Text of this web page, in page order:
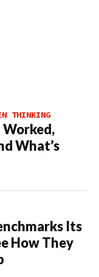
THINKING
What’s
Its
How They